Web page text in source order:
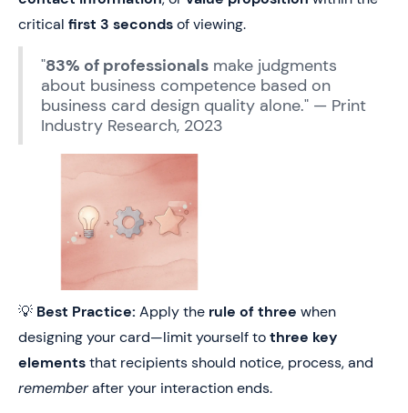
critical first 3 secondsof viewing.
"83% of professionals make judgments
about business competence based on
business card design quality alone." — Print
Industry Research, 2023
💡 Best Practice: Apply the rule of three when
designing your card—limit yourself tothree key
elementsthat recipients should notice, process, and
rememberafter your interaction ends.